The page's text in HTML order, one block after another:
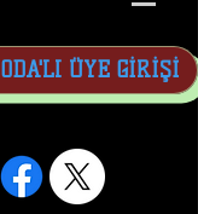
ODA'LI ÜYE GİRİŞİ